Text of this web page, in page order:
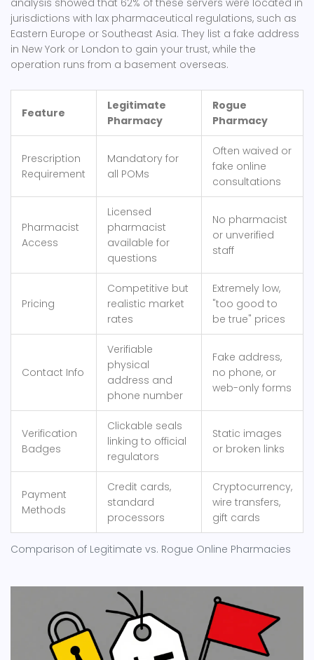
analysis showed that 62% of these servers were located in
jurisdictions with lax pharmaceutical regulations, such as
Eastern Europe or Southeast Asia. They list a fake address
in New York or London to gain your trust, while the
operation runs from a basement overseas.
Comparison of Legitimate vs. Rogue Online Pharmacies
Feature
Legitimate
Pharmacy
Rogue
Pharmacy
Prescription
Requirement
Mandatory for
all POMs
Often waived or
fake online
consultations
Pharmacist
Access
Licensed
pharmacist
available for
questions
No pharmacist
or unverified
staff
Pricing
Competitive but
realistic market
rates
Extremely low,
"too good to
be true" prices
Contact Info
Verifiable
physical
address and
phone number
Fake address,
no phone, or
web-only forms
Verification
Badges
Clickable seals
linking to official
regulators
Static images
or broken links
Payment
Methods
Credit cards,
standard
processors
Cryptocurrency,
wire transfers,
gift cards